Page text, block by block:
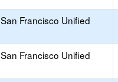
San Francisco Unified
San Francisco Unified